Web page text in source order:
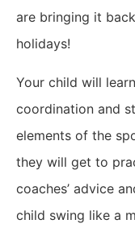
are bringing it
holidays!
Your child will
coordination and
elements of the
they will get to
coaches’ advice
child swing like a